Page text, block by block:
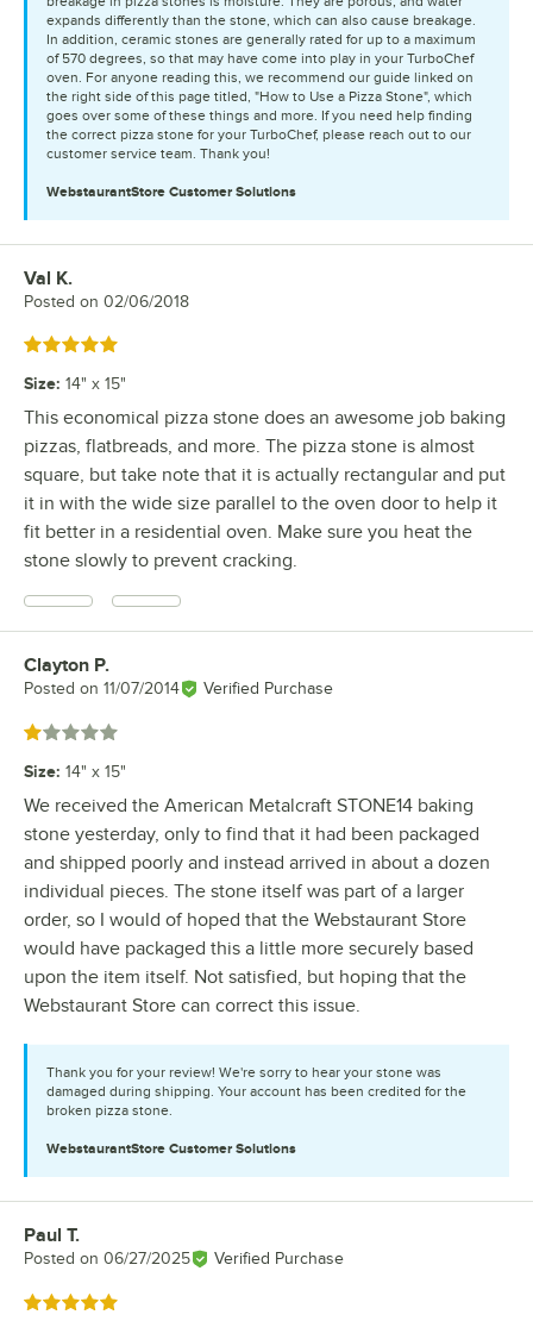
expands differently than the stone, which can also cause breakage.
In addition, ceramic stones are generally rated for up to a maximum
of 570 degrees, so that may have come into play in your TurboChef
oven. For anyone reading this, we recommend our guide linked on
the right side of this page titled, "How to Use a Pizza Stone", which
goes over some of these things and more. If you need help finding
the correct pizza stone for your TurboChef, please reach out to our
customer service team. Thank you!
WebstaurantStore Customer Solutions
Review by
Val K.
Posted on 02/06/2018
Rated 5 out of 5 stars
Size: 14" x 15"
This economical pizza stone does an awesome job baking
pizzas, flatbreads, and more. The pizza stone is almost
square, but take note that it is actually rectangular and put
it in with the wide size parallel to the oven door to help it
fit better in a residential oven. Make sure you heat the
stone slowly to prevent cracking.
Review by
Clayton P.
Posted on 11/07/2014 Verified Purchase
Rated 1 out of 5 stars
Size: 14" x 15"
We received the American Metalcraft STONE14 baking
stone yesterday, only to find that it had been packaged
and shipped poorly and instead arrived in about a dozen
individual pieces. The stone itself was part of a larger
order, so I would of hoped that the Webstaurant Store
would have packaged this a little more securely based
upon the item itself. Not satisfied, but hoping that the
Webstaurant Store can correct this issue.
Thank you for your review! We're sorry to hear your stone was
damaged during shipping. Your account has been credited for the
broken pizza stone.
WebstaurantStore Customer Solutions
Review by
Paul T.
Posted on 06/27/2025 Verified Purchase
Rated 5 out of 5 stars